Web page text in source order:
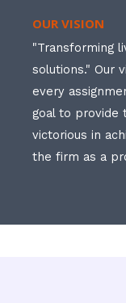
OUR VISION
"Transforming
solutions." Our
every
goal to provide
victorious in
the firm as a